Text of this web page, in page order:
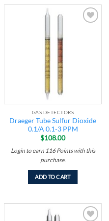
GAS DETECTORS
Draeger Tube Sulfur Dioxide
0.1/A 0.1-3 PPM
$108.00
Login to earn 116 Pointswith this
purchase.
ADD TO CART